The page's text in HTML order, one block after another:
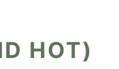
HOT)